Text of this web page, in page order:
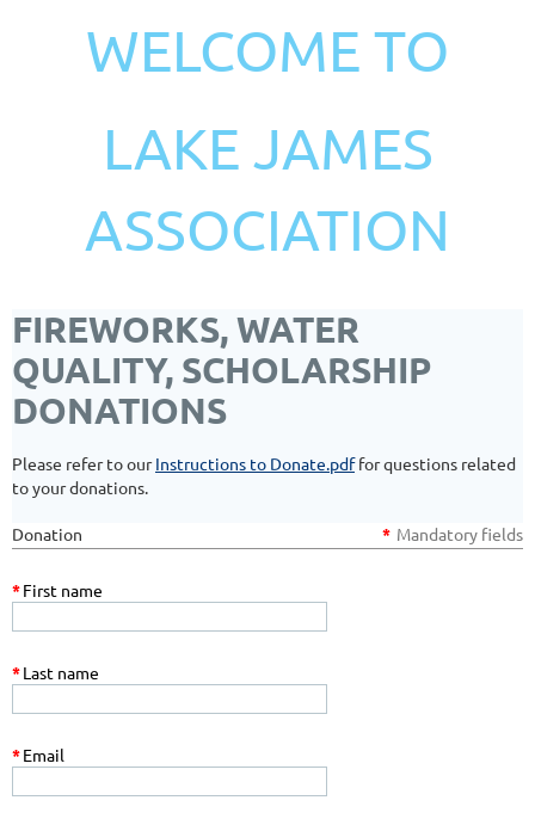
WELCOME TO
LAKE JAMES
ASSOCIATION
FIREWORKS, WATER
QUALITY, SCHOLARSHIP
DONATIONS
Please refer to ourInstructions to Donate.pdffor questions related
to your donations.
Donation * Mandatory fields
*First name
*Last name
*Email